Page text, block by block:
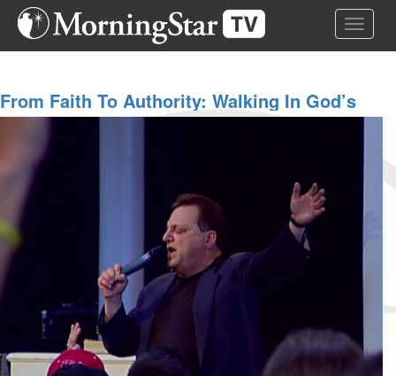
Skip
Toggle
From Faith To Authority: Walking In God’s
Victory | Bob Weiner